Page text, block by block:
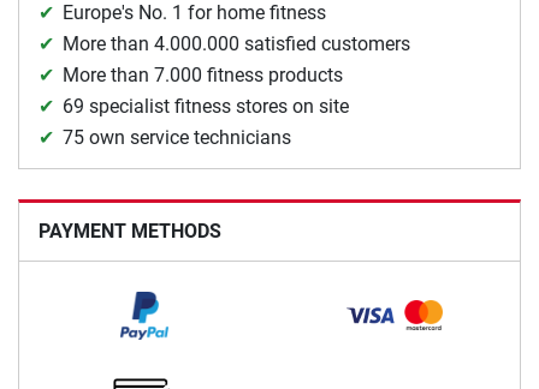
Europe's No. 1 for home fitness
More than 4.000.000 satisfied customers
More than 7.000 fitness products
69 specialist fitness stores on site
75 own service technicians
PAYMENT METHODS